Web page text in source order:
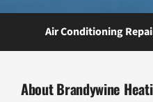
Air Conditioning
About Brandywine